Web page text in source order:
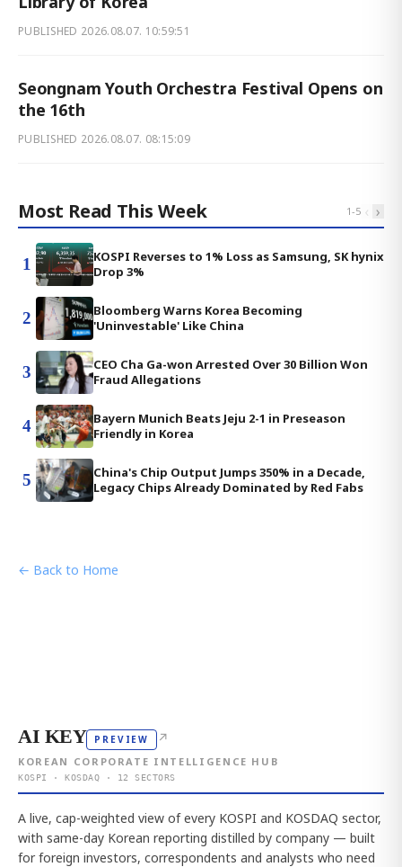
PUBLISHED 2026.08.07. 10:59:51
Seongnam Youth Orchestra Festival Opens on
the 16th
PUBLISHED 2026.08.07. 08:15:09
Most Read This Week 1-5 ‹ ›
1
KOSPI Reverses to 1% Loss as Samsung, SK hynix
Drop 3%
2
Bloomberg Warns Korea Becoming
'Uninvestable' Like China
3
CEO Cha Ga-won Arrested Over 30 Billion Won
Fraud Allegations
4
Bayern Munich Beats Jeju 2-1 in Preseason
Friendly in Korea
5
China's Chip Output Jumps 350% in a Decade,
Legacy Chips Already Dominated by Red Fabs
← Back to Home
AI KEY PREVIEW ↗
KOREAN CORPORATE INTELLIGENCE HUB
KOSPI · KOSDAQ · 12 SECTORS
A live, cap-weighted view of every KOSPI and KOSDAQ sector,
with same-day Korean reporting distilled by company — built
for foreign investors, correspondents and analysts who need